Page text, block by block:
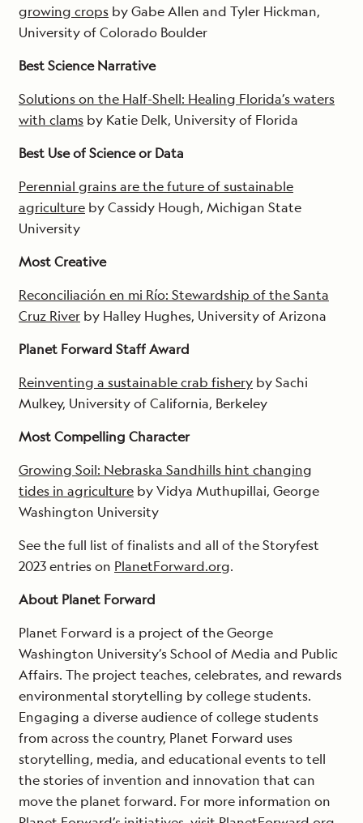
growing crops by Gabe Allen and Tyler Hickman,
University of Colorado Boulder
Best Science Narrative
Solutions on the Half-Shell: Healing Florida’s waters
with clams by Katie Delk, University of Florida
Best Use of Science or Data
Perennial grains are the future of sustainable
agriculture by Cassidy Hough, Michigan State
University
Most Creative
Reconciliación en mi Río: Stewardship of the Santa
Cruz River by Halley Hughes, University of Arizona
Planet Forward Staff Award
Reinventing a sustainable crab fishery by Sachi
Mulkey, University of California, Berkeley
Most Compelling Character
Growing Soil: Nebraska Sandhills hint changing
tides in agriculture by Vidya Muthupillai, George
Washington University
See the full list of finalists and all of the Storyfest
2023 entries on PlanetForward.org.
About Planet Forward
Planet Forward is a project of the George
Washington University’s School of Media and Public
Affairs. The project teaches, celebrates, and rewards
environmental storytelling by college students.
Engaging a diverse audience of college students
from across the country, Planet Forward uses
storytelling, media, and educational events to tell
the stories of invention and innovation that can
move the planet forward. For more information on